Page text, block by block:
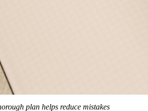
plan helps reduce mistakes